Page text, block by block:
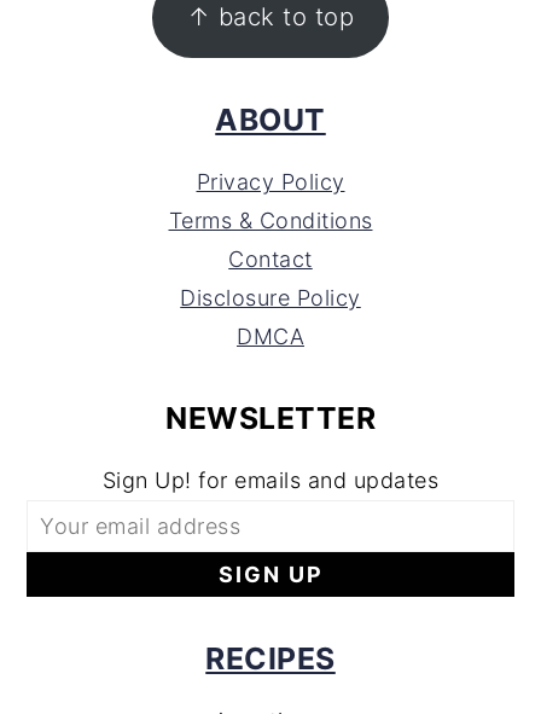
↑ back to top
ABOUT
Privacy Policy
Terms & Conditions
Contact
Disclosure Policy
DMCA
NEWSLETTER
Sign Up! for emails and updates
RECIPES